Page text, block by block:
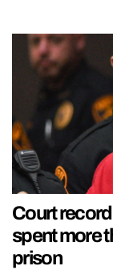
Court
spent more
prison